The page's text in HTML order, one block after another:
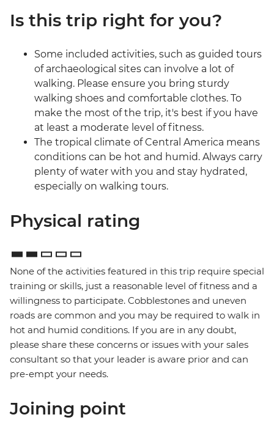
Is this trip right for you?
Some included activities, such as guided tours
of archaeological sites can involve a lot of
walking. Please ensure you bring sturdy
walking shoes and comfortable clothes. To
make the most of the trip, it's best if you have
at least a moderate level of fitness.
The tropical climate of Central America means
conditions can be hot and humid. Always carry
plenty of water with you and stay hydrated,
especially on walking tours.
Physical rating
None of the activities featured in this trip require special
training or skills, just a reasonable level of fitness and a
willingness to participate. Cobblestones and uneven
roads are common and you may be required to walk in
hot and humid conditions. If you are in any doubt,
please share these concerns or issues with your sales
consultant so that your leader is aware prior and can
pre-empt your needs.
Joining point